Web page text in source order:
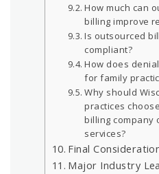
How much can
billing improve
Is outsourced
compliant?
How does
for family
Why should
practices
billing company
services?
Final
Major Industry